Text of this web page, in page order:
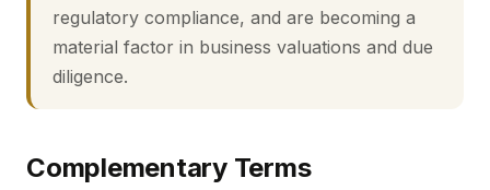
regulatory compliance, and are becoming a
material factor in business valuations and due
diligence.
Complementary Terms